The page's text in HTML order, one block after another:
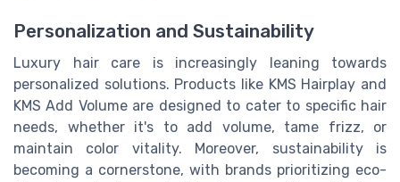
Personalization and Sustainability
Luxury hair care is increasingly leaning towards
personalized solutions. Products like KMS Hairplay and
KMS Add Volume are designed to cater to specific hair
needs, whether it's to add volume, tame frizz, or
maintain color vitality. Moreover, sustainability is
becoming a cornerstone, with brands prioritizing eco-